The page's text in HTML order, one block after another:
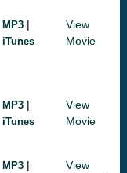
MP3 |
iTunes
View
Movie
MP3 |
iTunes
View
Movie
MP3 |
View